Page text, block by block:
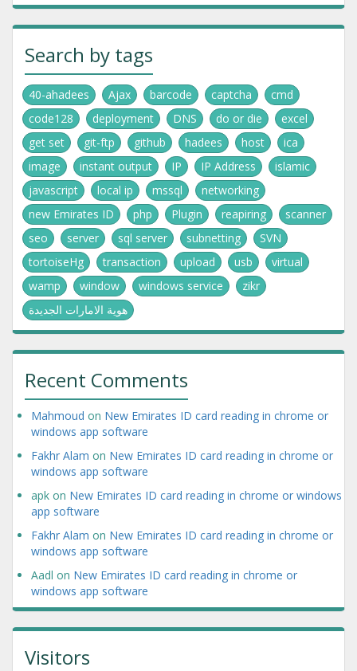
Search by tags
40-ahadees Ajax barcode captcha
cmd
code128
deployment DNS do or die
excel
get set
git-ftp github hadees host
ica
image
instant output IP IP Address
islamic
javascript
local ip mssql
networking
new Emirates ID
php Plugin reapiring
scanner
seo
server sql server subnetting
SVN
tortoiseHg
transaction upload usb
virtual
wamp
window windows service
zikr
هوية الامارات الجديدة
Recent Comments
Mahmoud on New Emirates ID card reading in chrome or
windows app software
Fakhr Alam on New Emirates ID card reading in chrome or
windows app software
apk on New Emirates ID card reading in chrome or windows
app software
Fakhr Alam on New Emirates ID card reading in chrome or
windows app software
Aadl on New Emirates ID card reading in chrome or
windows app software
Visitors